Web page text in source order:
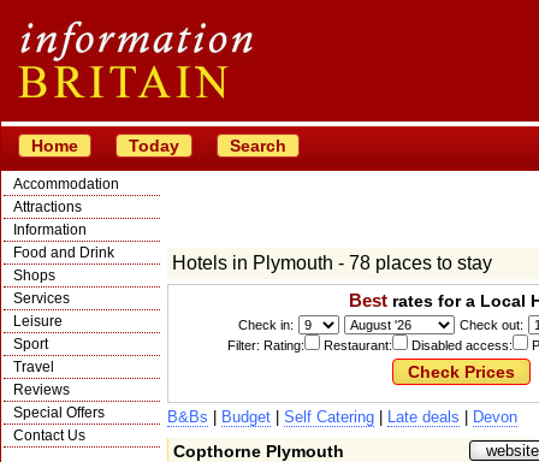
Home Today Search
Accommodation
Attractions
Information
Food and Drink
Shops
Services
Leisure
Sport
Travel
Reviews
Special Offers
Contact Us
Hotels in Plymouth - 78 places to stay
Bestrates for a Local
Check in:
Check out:
Filter: Rating:
Restaurant: Disabled access:
B&Bs Budget Self Catering Late deals
Devon
website
Copthorne Plymouth